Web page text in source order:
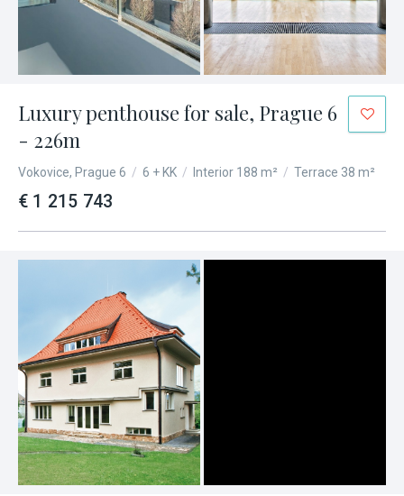
Luxury penthouse for sale, Prague 6
- 226m
Vokovice, Prague 6 / 6 + KK / Interior 188 m² / Terrace 38 m²
€ 1 215 743